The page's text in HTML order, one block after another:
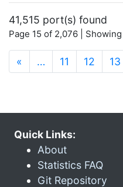
41,515 port(s) found
Page 15 of 2,076 |
« … 11 12 13
Quick Links:
About
Statistics FAQ
Git Repository